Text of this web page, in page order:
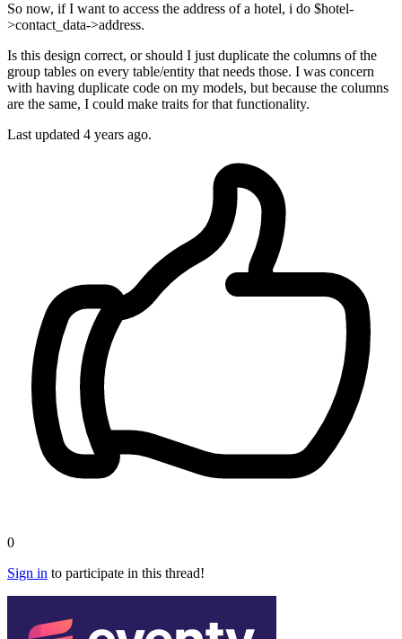
So now, if I want to access the address of a hotel, i do $hotel-
>contact_data->address.
Is this design correct, or should I just duplicate the columns of the
group tables on every table/entity that needs those. I was concern
with having duplicate code on my models, but because the columns
are the same, I could make traits for that functionality.
Last updated 4 years ago.
0
Sign in to participate in this thread!